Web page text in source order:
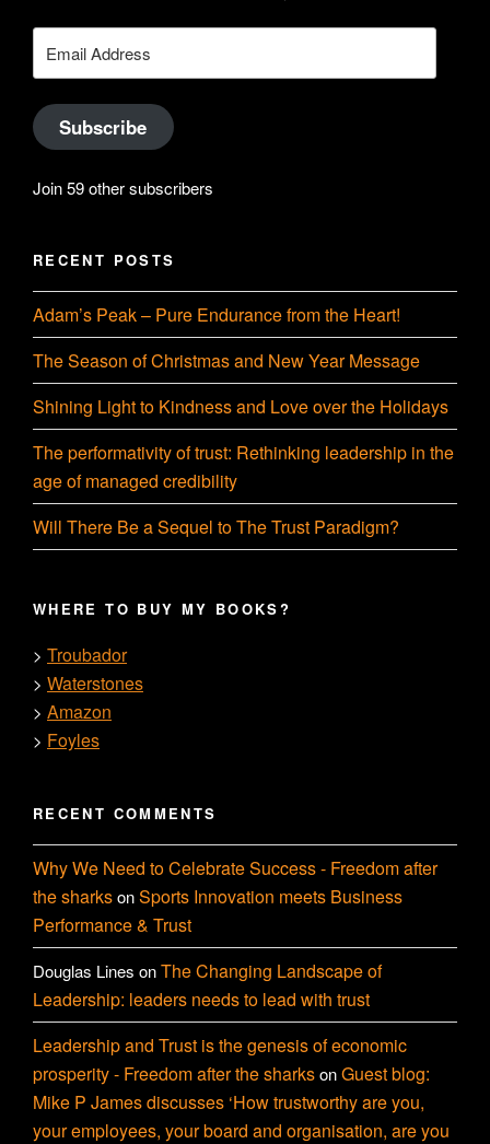
YouTube
Address
Subscribe
Join 59 other subscribers
RECENT POSTS
Adam’s Peak – Pure Endurance from the Heart!
The Season of Christmas and New Year Message
Shining Light to Kindness and Love over the Holidays
The performativity of trust: Rethinking leadership in the
age of managed credibility
Will There Be a Sequel to The Trust Paradigm?
WHERE TO BUY MY BOOKS?
> Troubador
> Waterstones
> Amazon
> Foyles
RECENT COMMENTS
Why We Need to Celebrate Success - Freedom after
the sharksonSports Innovation meets Business
Performance & Trust
Douglas Lines onThe Changing Landscape of
Leadership: leaders needs to lead with trust
Leadership and Trust is the genesis of economic
prosperity - Freedom after the sharksonGuest blog:
Mike P James discusses ‘How trustworthy are you,
your employees, your board and organisation, are you